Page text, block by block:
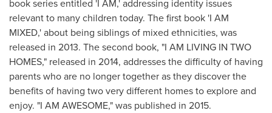
book series entitled 'I AM,' addressing identity issues
relevant to many children today. The first book 'I AM
MIXED,' about being siblings of mixed ethnicities, was
released in 2013. The second book, "I AM LIVING IN TWO
HOMES," released in 2014, addresses the difficulty of having
parents who are no longer together as they discover the
benefits of having two very different homes to explore and
enjoy. "I AM AWESOME," was published in 2015.